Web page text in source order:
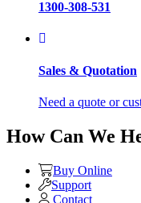
1300-308-531
Sales & Quotation
Need a quote or
How Can We
Buy Online
Support
Contact